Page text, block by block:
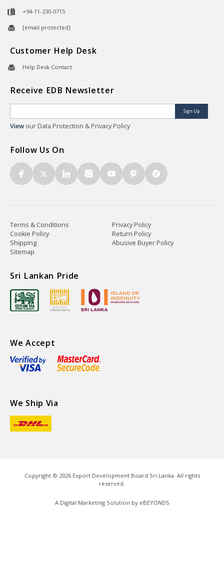
+94-11-230-0715
[email protected]
Customer Help Desk
Help Desk Contact
Receive EDB Newsletter
Sign Up
View our Data Protection & Privacy Policy
Follow Us On
Terms & Conditions
Privacy Policy
Cookie Policy
Return Policy
Shipping
Abusive Buyer Policy
Sitemap
Sri Lankan Pride
We Accept
We Ship Via
Copyright © 2026Export Development Board Sri Lanka. All rights
reserved.
A Digital Marketing Solution by eBEYONDS